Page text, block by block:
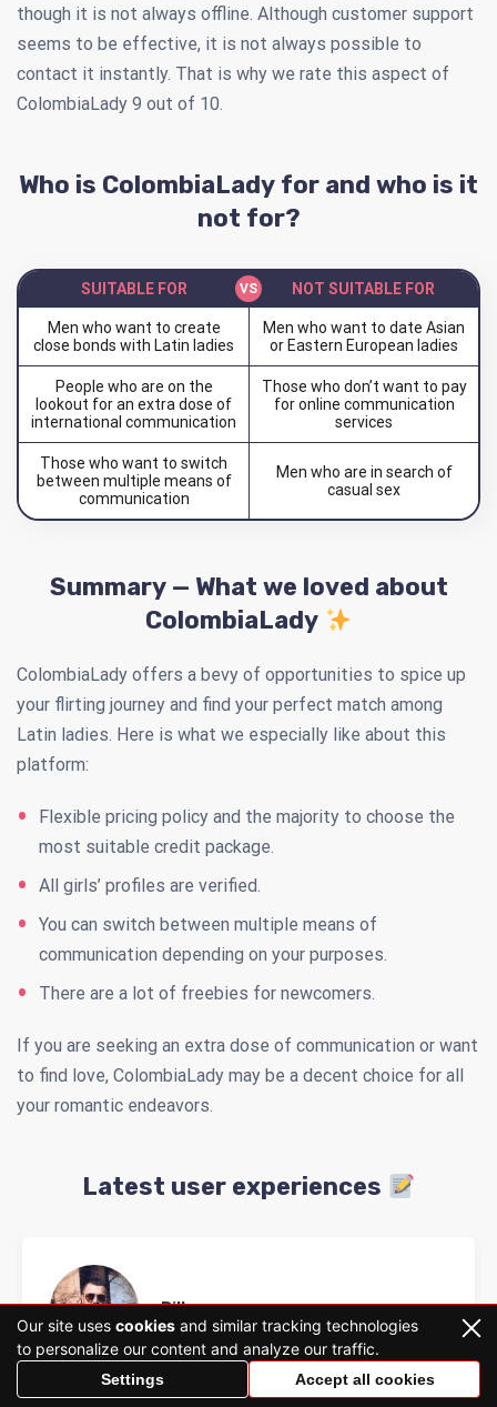
though it is not always offline. Although customer support
seems to be effective, it is not always possible to
contact it instantly. That is why we rate this aspect of
ColombiaLady 9 out of 10.
Who is ColombiaLady for and who is it
not for?
SUITABLE FOR NOT SUITABLE FOR
Men who want to create
close bonds with Latin ladies
Men who want to date Asian
or Eastern European ladies
People who are on the
lookout for an extra dose of
international communication
Those who don’t want to pay
for online communication
services
Those who want to switch
between multiple means of
communication
Men who are in search of
casual sex
Summary — What we loved about
ColombiaLady
ColombiaLady offers a bevy of opportunities to spice up
your flirting journey and find your perfect match among
Latin ladies. Here is what we especially like about this
platform:
Flexible pricing policy and the majority to choose the
most suitable credit package.
All girls’ profiles are verified.
You can switch between multiple means of
communication depending on your purposes.
There are a lot of freebies for newcomers.
If you are seeking an extra dose of communication or want
to find love, ColombiaLady may be a decent choice for all
your romantic endeavors.
Latest user experiences
Billy
Colombialady rate
Our site uses cookies and similar tracking technologies
to personalize our content and analyze our traffic.
Settings Accept all cookies